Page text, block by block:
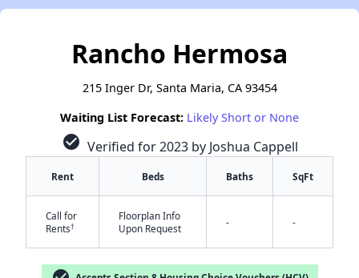
Rancho Hermosa
215 Inger Dr, Santa Maria, CA 93454
Waiting List Forecast: Likely Short or None
check_circle Verified for 2023 by Joshua Cappell
Rent Beds Baths SqFt
Call for
Rents†
Floorplan Info
Upon Request
- -